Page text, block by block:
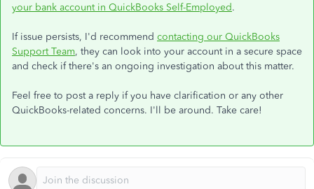
your bank account in QuickBooks Self-Employed.
If issue persists, I'd recommend contacting our QuickBooks
Support Team, they can look into your account in a secure space
and check if there's an ongoing investigation about this matter.
Feel free to post a reply if you have clarification or any other
QuickBooks-related concerns. I'll be around. Take care!